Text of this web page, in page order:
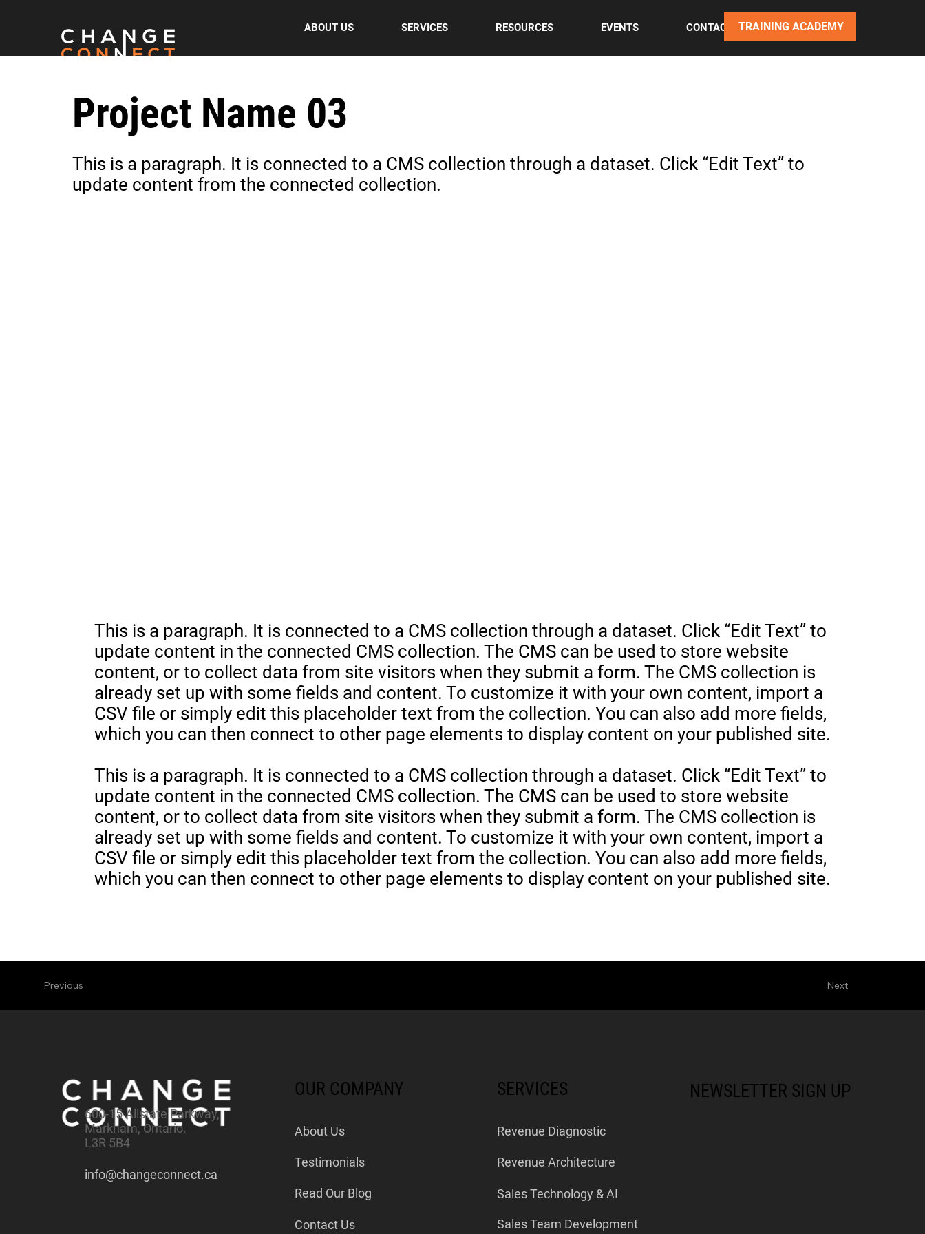
ABOUT US SERVICES RESOURCES EVENTS CONTACT TRAINING ACADEMY
Project Name 03
This is a paragraph. It is connected to a CMS collection through a dataset. Click “Edit Text” to
update content from the connected collection.
This is a paragraph. It is connected to a CMS collection through a dataset. Click “Edit Text” to
update content in the connected CMS collection. The CMS can be used to store website
content, or to collect data from site visitors when they submit a form. The CMS collection is
already set up with some fields and content. To customize it with your own content, import a
CSV file or simply edit this placeholder text from the collection. You can also add more fields,
which you can then connect to other page elements to display content on your published site.
This is a paragraph. It is connected to a CMS collection through a dataset. Click “Edit Text” to
update content in the connected CMS collection. The CMS can be used to store website
content, or to collect data from site visitors when they submit a form. The CMS collection is
already set up with some fields and content. To customize it with your own content, import a
CSV file or simply edit this placeholder text from the collection. You can also add more fields,
which you can then connect to other page elements to display content on your published site.
Next
Previous
OUR COMPANY
About Us
Testimonials
Read Our Blog
Contact Us
SERVICES
Revenue Diagnostic
Revenue Architecture
Sales Technology & AI
Sales Team Development
600-15 Allstate Parkway,
Markham, Ontario.
L3R 5B4
info@changeconnect.ca
NEWSLETTER SIGN UP